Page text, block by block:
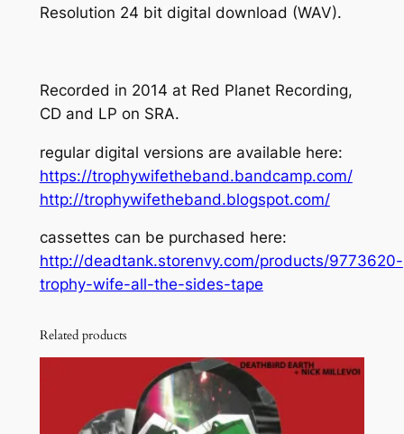
Resolution 24 bit digital download (WAV).
Recorded in 2014 at Red Planet Recording,
CD and LP on SRA.
regular digital versions are available here:
https://trophywifetheband.bandcamp.com/
http://trophywifetheband.blogspot.com/
cassettes can be purchased here:
http://deadtank.storenvy.com/products/9773620-
trophy-wife-all-the-sides-tape
Related products